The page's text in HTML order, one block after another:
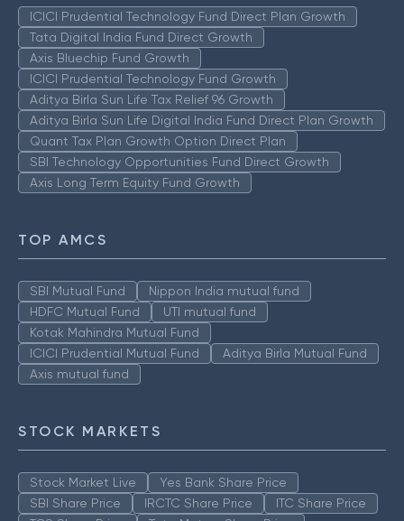
ICICI Prudential Technology Fund Direct Plan Growth
Tata Digital India Fund Direct Growth
Axis Bluechip Fund Growth
ICICI Prudential Technology Fund Growth
Aditya Birla Sun Life Tax Relief 96 Growth
Aditya Birla Sun Life Digital India Fund Direct Plan Growth
Quant Tax Plan Growth Option Direct Plan
SBI Technology Opportunities Fund Direct Growth
Axis Long Term Equity Fund Growth
TOP AMCS
SBI Mutual Fund
Nippon India mutual fund
HDFC Mutual Fund
UTI mutual fund
Kotak Mahindra Mutual Fund
ICICI Prudential Mutual Fund
Aditya Birla Mutual Fund
Axis mutual fund
STOCK MARKETS
Stock Market Live
Yes Bank Share Price
SBI Share Price
IRCTC Share Price
ITC Share Price